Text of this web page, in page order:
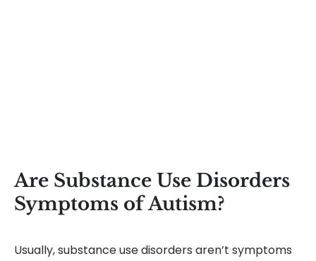
Are Substance Use Disorders
Symptoms of Autism?
Usually, substance use disorders aren’t symptoms